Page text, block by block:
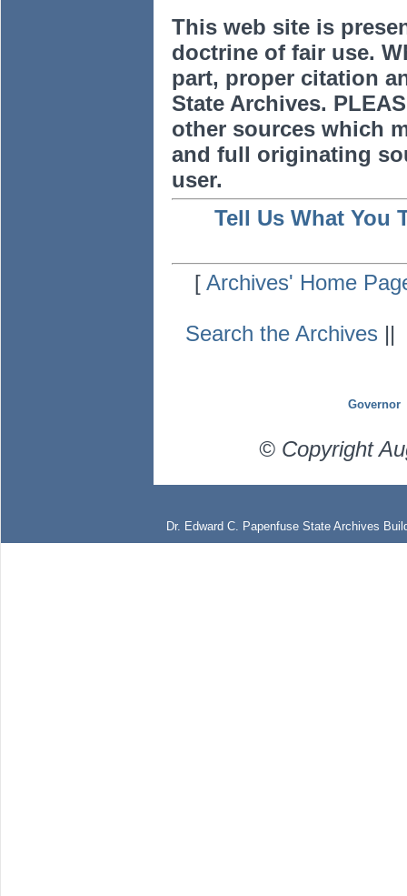
This web site is
doctrine of fair use.
part, proper citation
State Archives.
other sources which
and full originating
user.
Tell Us What You
[Archives' Home
Search the Archives ||
Governor
© Copyright
Dr. Edward C. Papenfuse State Archives